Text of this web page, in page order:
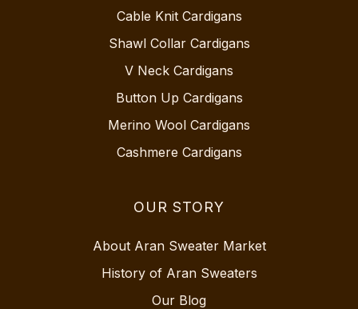
Cable Knit Cardigans
Shawl Collar Cardigans
V Neck Cardigans
Button Up Cardigans
Merino Wool Cardigans
Cashmere Cardigans
OUR STORY
About Aran Sweater Market
History of Aran Sweaters
Our Blog